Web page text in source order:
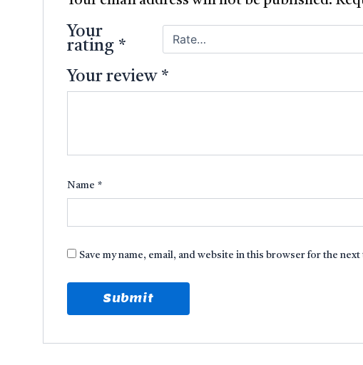
Your
rating *
Your review *
Name*
Save my name, email, and website in this browser for the